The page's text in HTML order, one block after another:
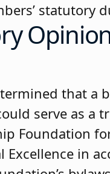
statutory
that a
serve as a
Foundation
Excellence in